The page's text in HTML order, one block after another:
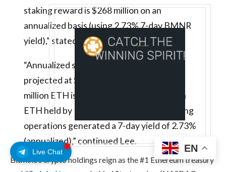
Live Chat
staking reward is $268 million on an
annualized basis (using 2.73% 7-day BMNR
yield),” stated Lee.
“Annualized staking revenues are now
projected at $223 million. And this 4.7
million ETH is over 83% of the 5.67 million
ETH held by Bitmine. Bitmine’s own staking
operations generated a 7-day yield of 2.73%
(annualized),” continued Lee.
Bitmine’s crypto holdings reign as the #1 Ethereum treasury
EN